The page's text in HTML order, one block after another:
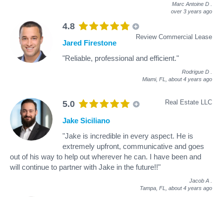
Marc Antoine D
over 3 years ago
4.8
Review Commercial Lease
Jared Firestone
"Reliable, professional and efficient."
Rodrigue D
Miami, FL, about 4 years ago
5.0 Real Estate LLC
Jake Siciliano
"Jake is incredible in every aspect. He is
extremely upfront, communicative and goes
out of his way to help out wherever he can. I have been and
will continue to partner with Jake in the future!!"
Jacob A
Tampa, FL, about 4 years ago